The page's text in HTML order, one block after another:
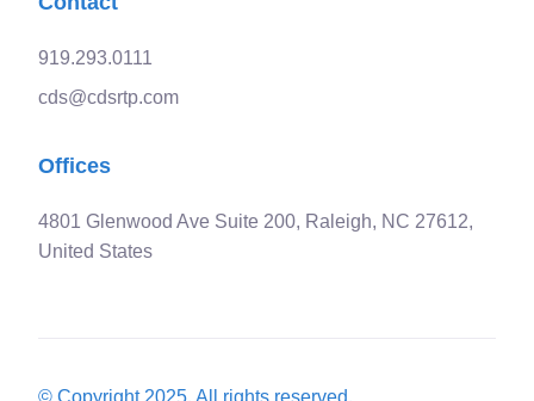
919.293.0111
cds@cdsrtp.com
Offices
4801 Glenwood Ave Suite 200, Raleigh, NC 27612,
United States
© Copyright 2025, All rights reserved.